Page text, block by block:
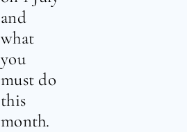
and
what
you
must do
this
month.